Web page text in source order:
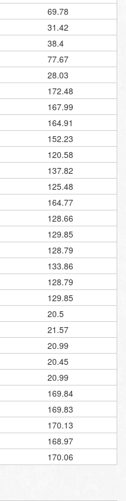
69.78
31.42
38.4
77.67
28.03
172.48
167.99
164.91
152.23
120.58
137.82
125.48
164.77
128.66
129.85
128.79
133.86
128.79
129.85
20.5
21.57
20.99
20.45
20.99
169.84
169.83
170.13
168.97
170.06